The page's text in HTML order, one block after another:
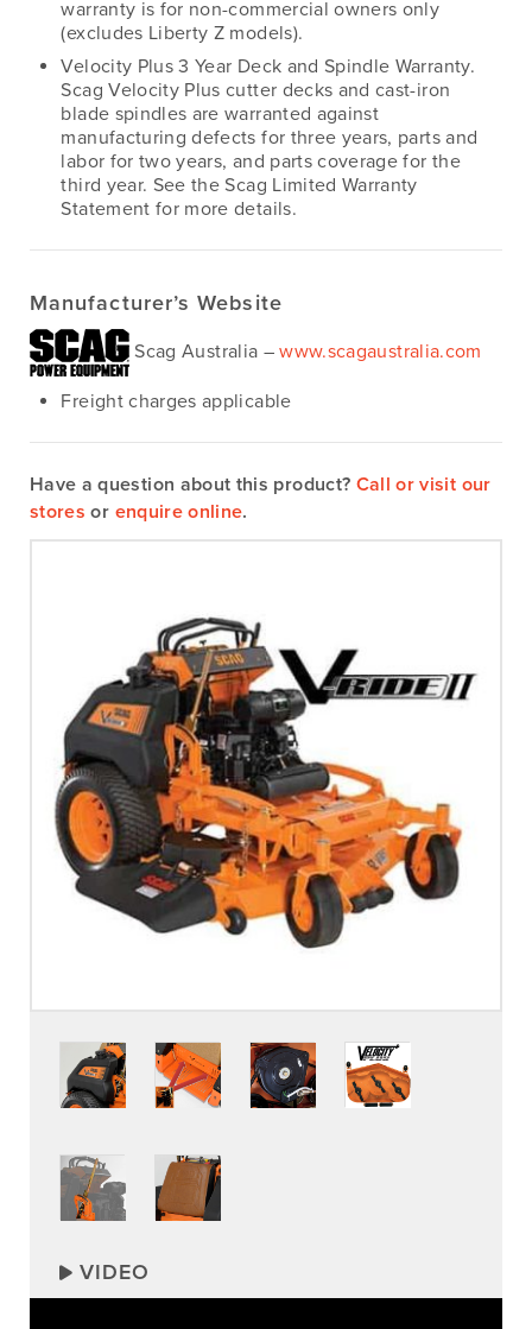
warranty is for non-commercial owners only
(excludes Liberty Z models).
Velocity Plus 3 Year Deck and Spindle Warranty.
Scag Velocity Plus cutter decks and cast-iron
blade spindles are warranted against
manufacturing defects for three years, parts and
labor for two years, and parts coverage for the
third year. See the Scag Limited Warranty
Statement for more details.
Manufacturer’s Website
Scag Australia –www.scagaustralia.com
Freight charges applicable
Have a question about this product? Call or visit our
stores or enquire online.
VIDEO